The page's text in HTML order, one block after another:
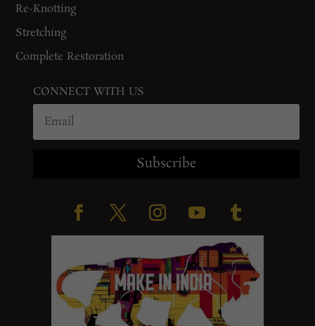
Re-Knotting
Stretching
Complete Restoration
CONNECT WITH US
Subscribe